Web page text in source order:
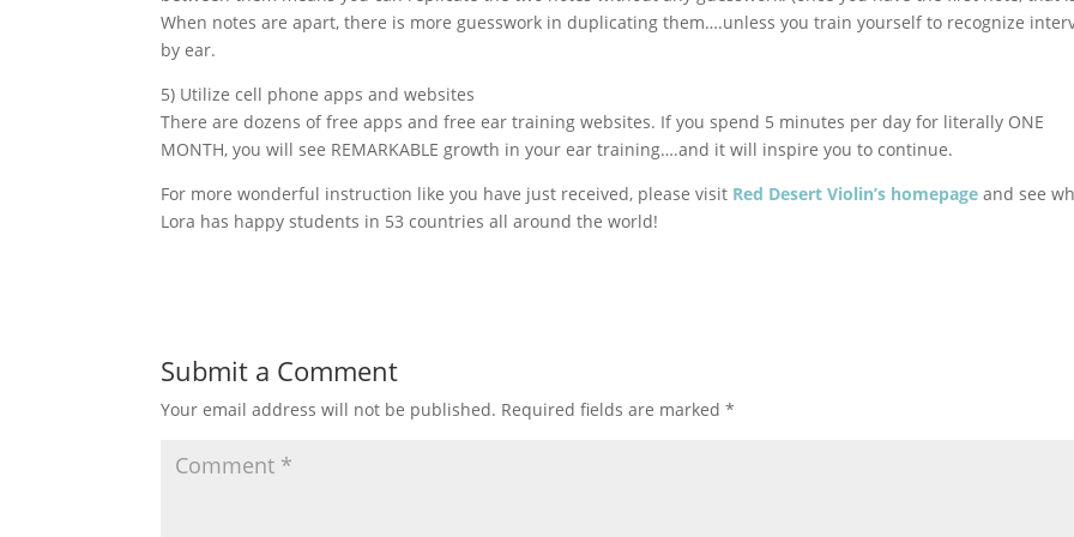
When notes are apart, there is more guesswork in duplicating them….unless you train yourself to recognize
by ear.
5) Utilize cell phone apps and websites
There are dozens of free apps and free ear training websites. If you spend 5 minutes per day for literally ONE
MONTH, you will see REMARKABLE growth in your ear training….and it will inspire you to continue.
For more wonderful instruction like you have just received, please visit Red Desert Violin’s homepage and see
Lora has happy students in 53 countries all around the world!
Submit a Comment
Your email address will not be published. Required fields are marked*